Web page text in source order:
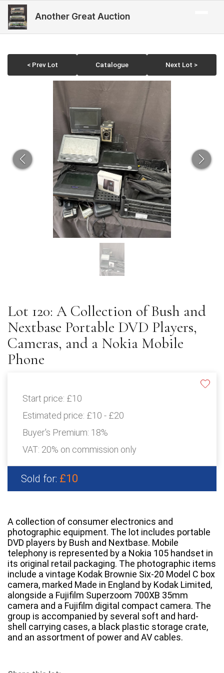
Another Great Auction
< Prev Lot Catalogue Next Lot >
Lot 120: A Collection of Bush and
Nextbase Portable DVD Players,
Cameras, and a Nokia Mobile
Phone
Start price: £10
Estimated price: £10 - £20
Buyer's Premium: 18%
VAT: 20% on commission only
Sold for: £10
A collection of consumer electronics and
photographic equipment. The lot includes portable
DVD players by Bush and Nextbase. Mobile
telephony is represented by a Nokia 105 handset in
its original retail packaging. The photographic items
include a vintage Kodak Brownie Six-20 Model C box
camera, marked Made in England by Kodak Limited,
alongside a Fujifilm Superzoom 700XB 35mm
camera and a Fujifilm digital compact camera. The
group is accompanied by several soft and hard-
shell carrying cases, a black plastic storage crate,
and an assortment of power and AV cables.